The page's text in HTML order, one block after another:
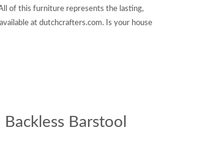
of this furniture represents the lasting,
at dutchcrafters.com. Is your house
Barstool